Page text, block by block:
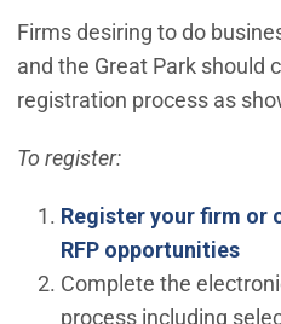
Firms desiring to do
and the Great Park should
registration process as
To register:
Register your firm or
RFP opportunities
Complete the
process including